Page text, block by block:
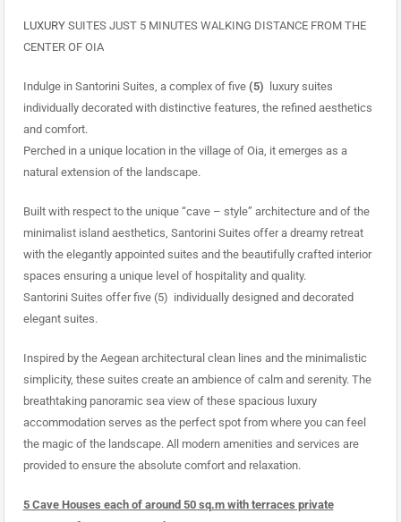
LUXURY SUITES JUST 5 MINUTES WALKING DISTANCE FROM THE
CENTER OF OIA
Indulge in Santorini Suites, a complex of five (5)
luxury suites
individually decorated with distinctive features, the refined aesthetics
and comfort.
Perched in a unique location in the village of Oia, it emerges as a
natural extension of the landscape.
Built with respect to the unique “cave – style” architecture and of the
minimalist island aesthetics, Santorini Suites offer a dreamy retreat
with the elegantly appointed suites and the beautifully crafted interior
spaces ensuring a unique level of hospitality and quality.
Santorini Suites offer five (5) individually designed and decorated
elegant suites.
Inspired by the Aegean architectural clean lines and the minimalistic
simplicity, these suites create an ambience of calm and serenity. The
breathtaking panoramic sea view of these spacious luxury
accommodation serves as the perfect spot from where you can feel
the magic of the landscape. All modern amenities and services are
provided to ensure the absolute comfort and relaxation.
5 Cave Houses each of around 50 sq.m with terraces private